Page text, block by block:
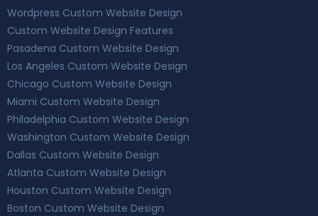
Wordpress Custom Website Design
Custom Website Design Features
Pasadena Custom Website Design
Los Angeles Custom Website Design
Chicago Custom Website Design
Miami Custom Website Design
Philadelphia Custom Website Design
Washington Custom Website Design
Dallas Custom Website Design
Atlanta Custom Website Design
Houston Custom Website Design
Boston Custom Website Design